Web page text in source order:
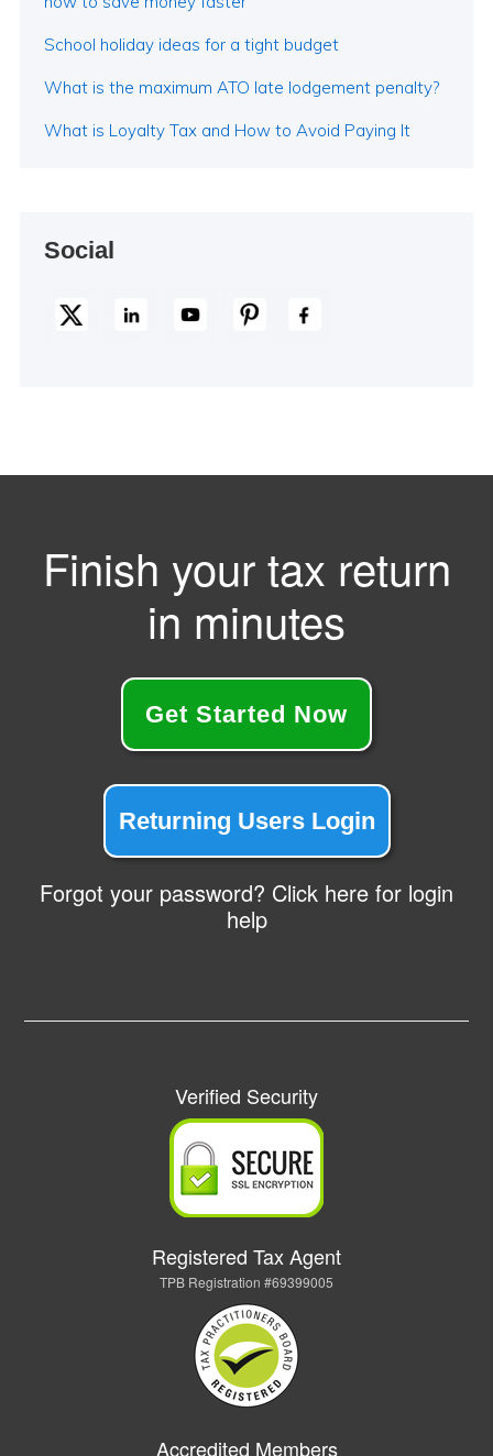
School holiday ideas for a tight budget
What is the maximum ATO late lodgement penalty?
What is Loyalty Tax and How to Avoid Paying It
Social
Finish your tax return
in minutes
Get Started Now
Returning Users Login
Forgot your password? Click here for login
help
Verified Security
Registered Tax Agent
TPB Registration #69399005
Accredited Members